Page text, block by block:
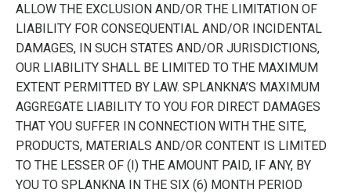
ALLOW THE EXCLUSION AND/OR THE LIMITATION OF
LIABILITY FOR CONSEQUENTIAL AND/OR INCIDENTAL
DAMAGES, IN SUCH STATES AND/OR JURISDICTIONS,
OUR LIABILITY SHALL BE LIMITED TO THE MAXIMUM
EXTENT PERMITTED BY LAW. SPLANKNA’S MAXIMUM
AGGREGATE LIABILITY TO YOU FOR DIRECT DAMAGES
THAT YOU SUFFER IN CONNECTION WITH THE SITE,
PRODUCTS, MATERIALS AND/OR CONTENT IS LIMITED
TO THE LESSER OF (I) THE AMOUNT PAID, IF ANY, BY
YOU TO SPLANKNA IN THE SIX (6) MONTH PERIOD